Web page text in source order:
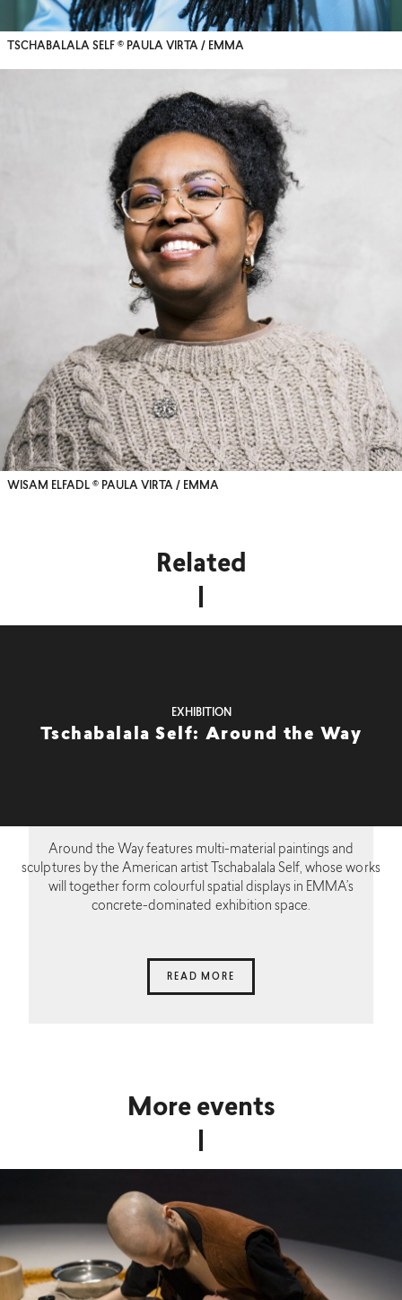
TSCHABALALA SELF © PAULA VIRTA / EMMA
WISAM ELFADL © PAULA VIRTA / EMMA
Related
EXHIBITION
Tschabalala Self: Around the Way
Around the Way features multi-material paintings and
sculptures by the American artist Tschabalala Self, whose works
will together form colourful spatial displays in EMMA’s
concrete-dominated exhibition space.
READ MORE
More events